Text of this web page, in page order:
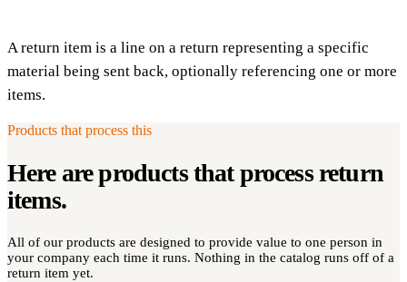
A return item is a line on a return representing a specific
material being sent back, optionally referencing one or more
items.
Products that process this
Here are products that processreturn
items.
All of our products are designed to provide value to one person in
your company each time it runs. Nothing in the catalog runs off of a
return item yet.